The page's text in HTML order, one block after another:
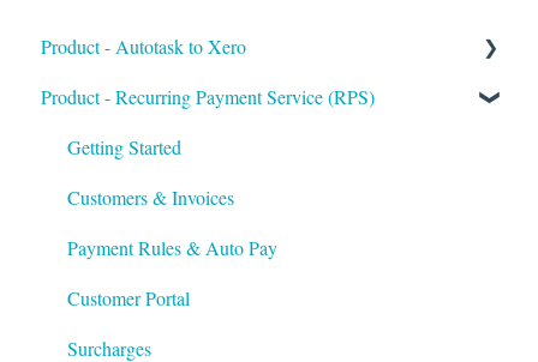
Product - Autotask to Xero
Getting Started
Setup
Troubleshooting
Product - Recurring Payment Service (RPS)
Getting Started
Customers & Invoices
Payment Rules & Auto Pay
Customer Portal
Surcharges